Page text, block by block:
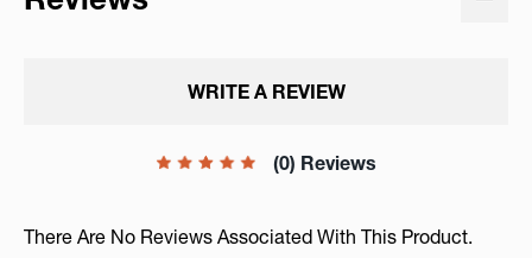
(0) Reviews
WRITE A REVIEW
There Are No Reviews Associated With This Product.